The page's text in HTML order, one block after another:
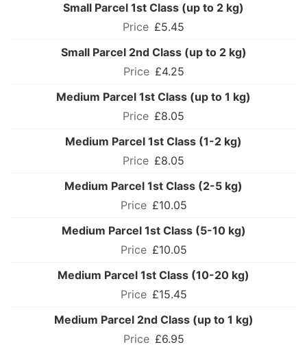
Small Parcel 1st Class (up to 2 kg)
£5.45
Small Parcel 2nd Class (up to 2 kg)
£4.25
Medium Parcel 1st Class (up to 1 kg)
£8.05
Medium Parcel 1st Class (1-2 kg)
£8.05
Medium Parcel 1st Class (2-5 kg)
£10.05
Medium Parcel 1st Class (5-10 kg)
£10.05
Medium Parcel 1st Class (10-20 kg)
£15.45
Medium Parcel 2nd Class (up to 1 kg)
£6.95